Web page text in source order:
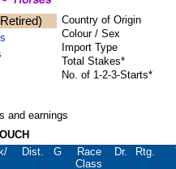
Country of Origin
Colour / Sex
Import Type
Total Stakes*
No. of 1-2-3-Starts*
and earnings
Dist. G
Race
Class
Dr. Rtg.